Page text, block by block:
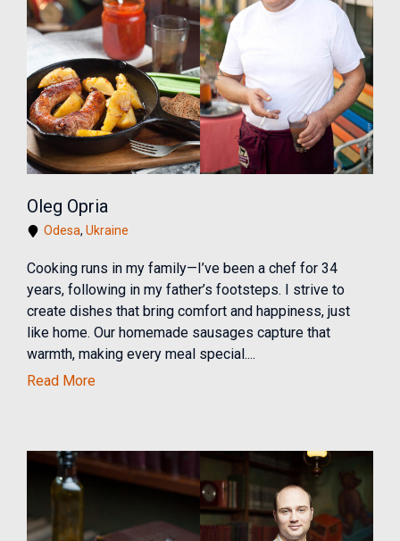
Oleg Opria
Odesa, Ukraine
Cooking runs in my family—I’ve been a chef for 34
years, following in my father’s footsteps. I strive to
create dishes that bring comfort and happiness, just
like home. Our homemade sausages capture that
warmth, making every meal special....
Read More